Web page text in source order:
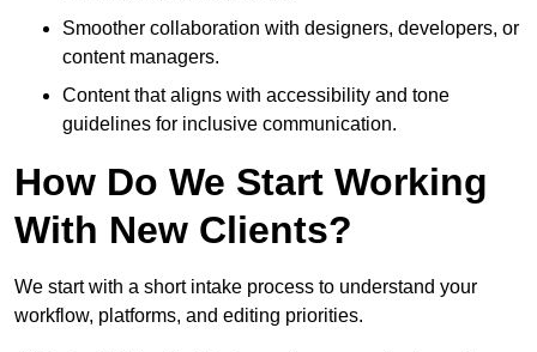
Smoother collaboration with designers, developers, or
content managers.
Content that aligns with accessibility and tone
guidelines for inclusive communication.
How Do We Start Working
With New Clients?
We start with a short intake process to understand your
workflow, platforms, and editing priorities.